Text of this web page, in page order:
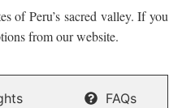
of Peru’s sacred valley. If you
from our website.
FAQs